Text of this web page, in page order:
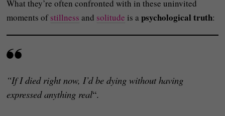
What they’re often confronted with in these uninvited
moments ofstillness and solitude is apsychological truth:
“If I died right now, I’d be dying without having
expressed anything real“.